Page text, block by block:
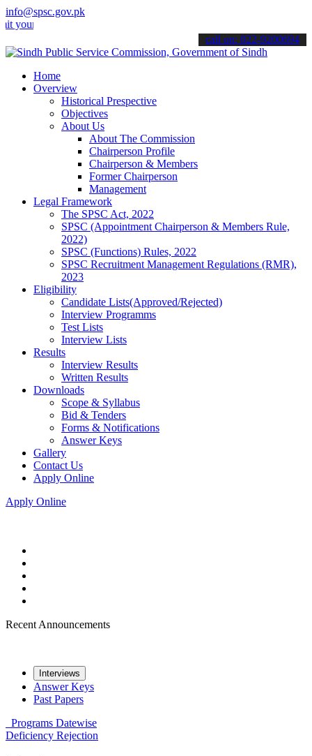
info@spsc.gov.pk
online & stay informed about the latest SPSC updates
call on: 022-9200694
Home
Overview
Historical Prespective
Objectives
About Us
About The Commission
Chairperson Profile
Chairperson & Members
Former Chairperson
Management
Legal Framework
The SPSC Act, 2022
SPSC (Appointment Chairperson & Members Rule,
2022)
SPSC (Functions) Rules, 2022
SPSC Recruitment Management Regulations (RMR),
2023
Eligibility
Candidate Lists(Approved/Rejected)
Interview Programms
Test Lists
Interview Lists
Results
Interview Results
Written Results
Downloads
Scope & Syllabus
Bid & Tenders
Forms & Notifications
Answer Keys
Gallery
Contact Us
Apply Online
Apply Online
Recent Announcements
Interviews
Answer Keys
Past Papers
Programs Datewise
Deficiency Rejection